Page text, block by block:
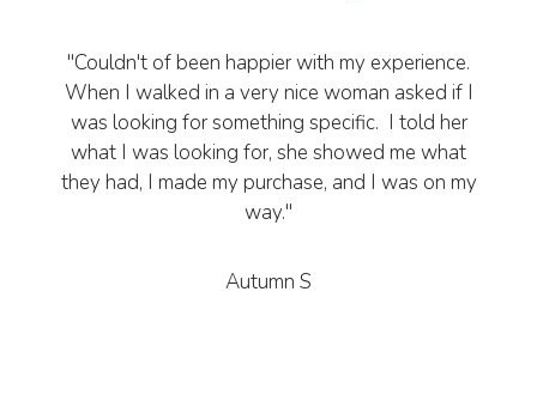
"Couldn't of been happier with my experience.
When I walked in a very nice woman asked if I
was looking for something specific. I told her
what I was looking for, she showed me what
they had, I made my purchase, and I was on my
way."
Autumn S